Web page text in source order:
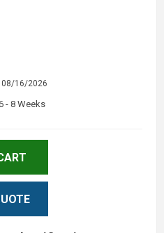
08/16/2026
- 8 Weeks